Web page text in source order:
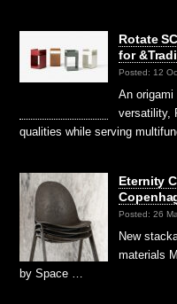
Rotate
for
Posted: 12
An origami
versatility,
qualities while serving
Eternity
Posted: 26
New
materials
by Space …